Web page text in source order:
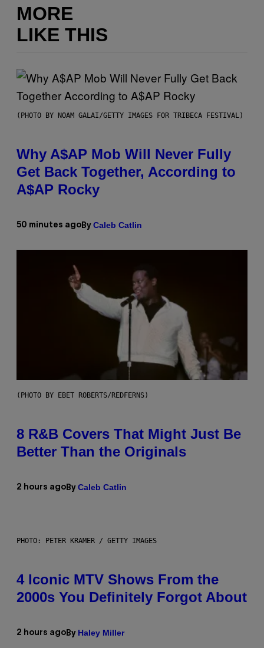
MORE
LIKE THIS
(PHOTO BY NOAM GALAI/GETTY IMAGES FOR TRIBECA FESTIVAL)
Why A$AP Mob Will Never Fully
Get Back Together, According to
A$AP Rocky
50 minutes ago By Caleb Catlin
(PHOTO BY EBET ROBERTS/REDFERNS)
8 R&B Covers That Might Just Be
Better Than the Originals
2 hours ago By Caleb Catlin
PHOTO: PETER KRAMER / GETTY IMAGES
4 Iconic MTV Shows From the
2000s You Definitely Forgot About
2 hours ago By Haley Miller